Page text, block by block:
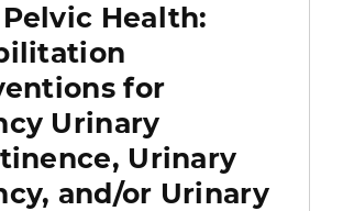
Pelvic Health:
for
Urinary
Urinary
and/or Urinary